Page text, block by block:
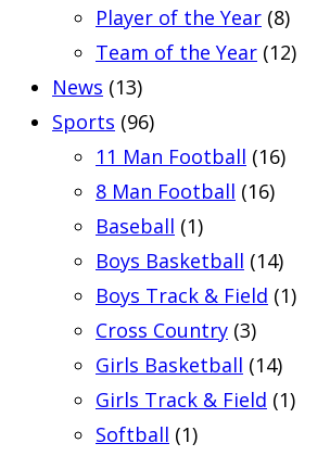
Player of the Year (8)
Team of the Year (12)
News (13)
Sports (96)
11 Man Football (16)
8 Man Football (16)
Baseball (1)
Boys Basketball (14)
Boys Track & Field (1)
Cross Country (3)
Girls Basketball (14)
Girls Track & Field (1)
Softball (1)